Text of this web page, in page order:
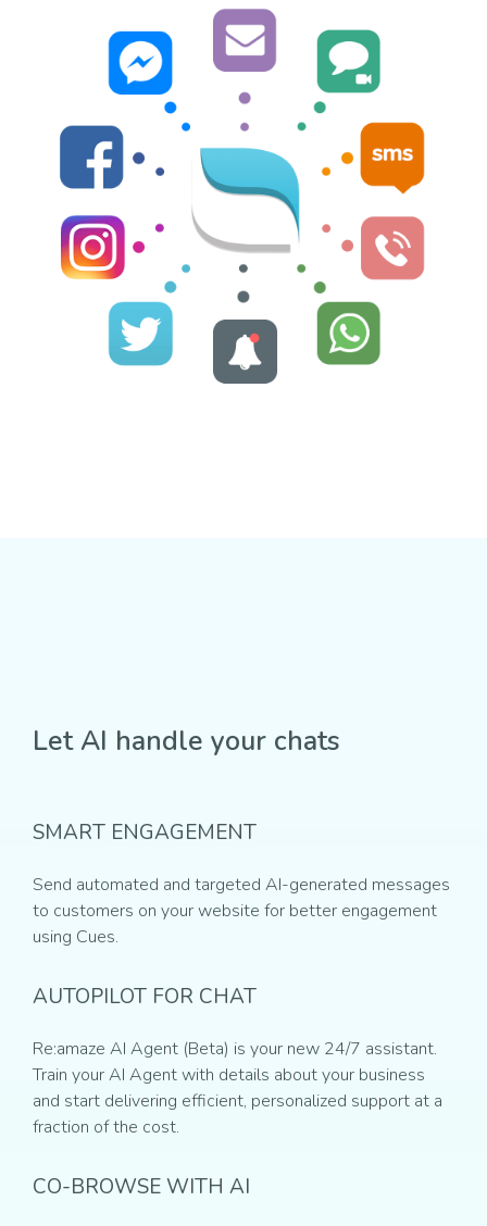
Let AI handle your chats
SMART ENGAGEMENT
Send automated and targeted AI-generated messages
to customers on your website for better engagement
using Cues.
AUTOPILOT FOR CHAT
Re:amaze AI Agent (Beta) is your new 24/7 assistant.
Train your AI Agent with details about your business
and start delivering efficient, personalized support at a
fraction of the cost.
CO-BROWSE WITH AI